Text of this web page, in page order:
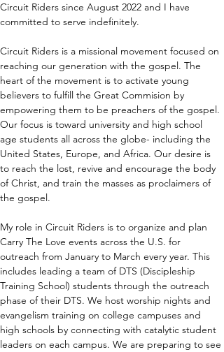
Circuit Riders since August 2022 and I have
committed to serve indefinitely.
Circuit Riders is a missional movement focused on
reaching our generation with the gospel. The
heart of the movement is to activate young
believers to fulfill the Great Commision by
empowering them to be preachers of the gospel.
Our focus is toward university and high school
age students all across the globe- including the
United States, Europe, and Africa. Our desire is
to reach the lost, revive and encourage the body
of Christ, and train the masses as proclaimers of
the gospel.
My role in Circuit Riders is to organize and plan
Carry The Love events across the U.S. for
outreach from January to March every year. This
includes leading a team of DTS (Discipleship
Training School) students through the outreach
phase of their DTS. We host worship nights and
evangelism training on college campuses and
high schools by connecting with catalytic student
leaders on each campus. We are preparing to see